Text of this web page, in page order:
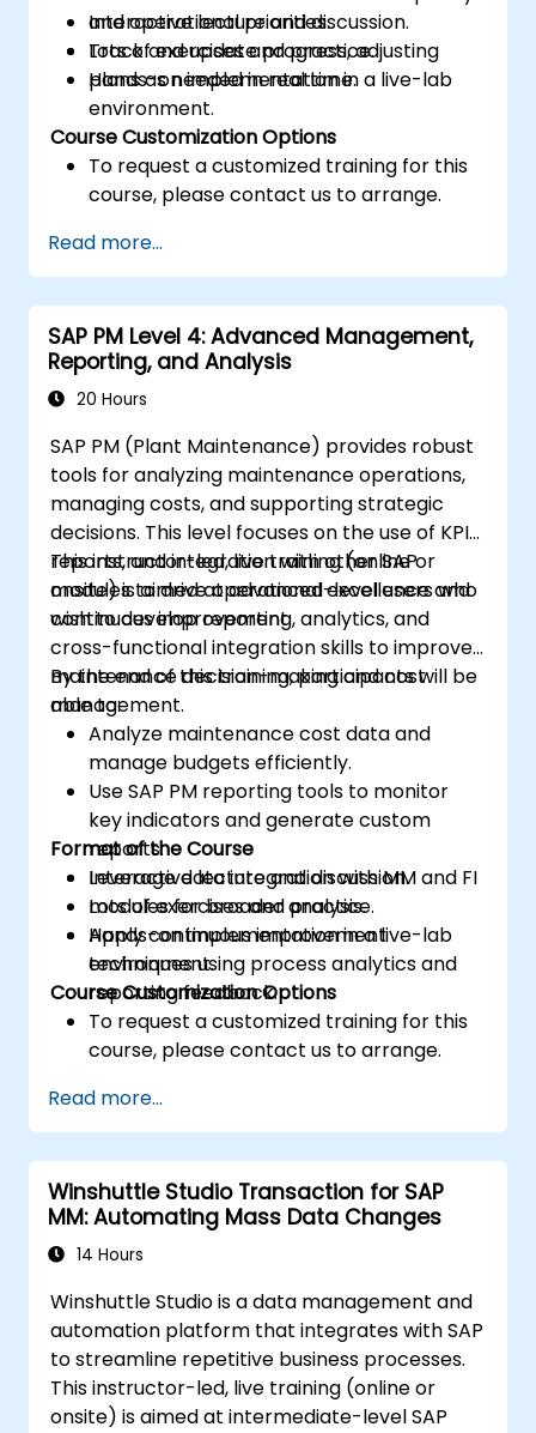
and operational priorities.
Track and update progress, adjusting
plans as needed in real time.
Interactive lecture and discussion.
Lots of exercises and practice.
Hands-on implementation in a live-lab
environment.
Course Customization Options
To request a customized training for this
course, please contact us to arrange.
Read more...
SAP PM Level 4: Advanced Management,
Reporting, and Analysis
20 Hours
SAP PM (Plant Maintenance) provides robust
tools for analyzing maintenance operations,
managing costs, and supporting strategic
decisions. This level focuses on the use of KPIs,
reports, and integration with other SAP
modules to drive operational excellence and
continuous improvement.
This instructor-led, live training (online or
onsite) is aimed at advanced-level users who
wish to develop reporting, analytics, and
cross-functional integration skills to improve
maintenance decision-making and cost
management.
By the end of this training, participants will be
able to:
Analyze maintenance cost data and
manage budgets efficiently.
Use SAP PM reporting tools to monitor
key indicators and generate custom
reports.
Leverage data integration with MM and FI
modules for broader analysis.
Apply continuous improvement
techniques using process analytics and
reporting feedback.
Format of the Course
Interactive lecture and discussion.
Lots of exercises and practice.
Hands-on implementation in a live-lab
environment.
Course Customization Options
To request a customized training for this
course, please contact us to arrange.
Read more...
Winshuttle Studio Transaction for SAP
MM: Automating Mass Data Changes
14 Hours
Winshuttle Studio is a data management and
automation platform that integrates with SAP
to streamline repetitive business processes.
This instructor-led, live training (online or
onsite) is aimed at intermediate-level SAP